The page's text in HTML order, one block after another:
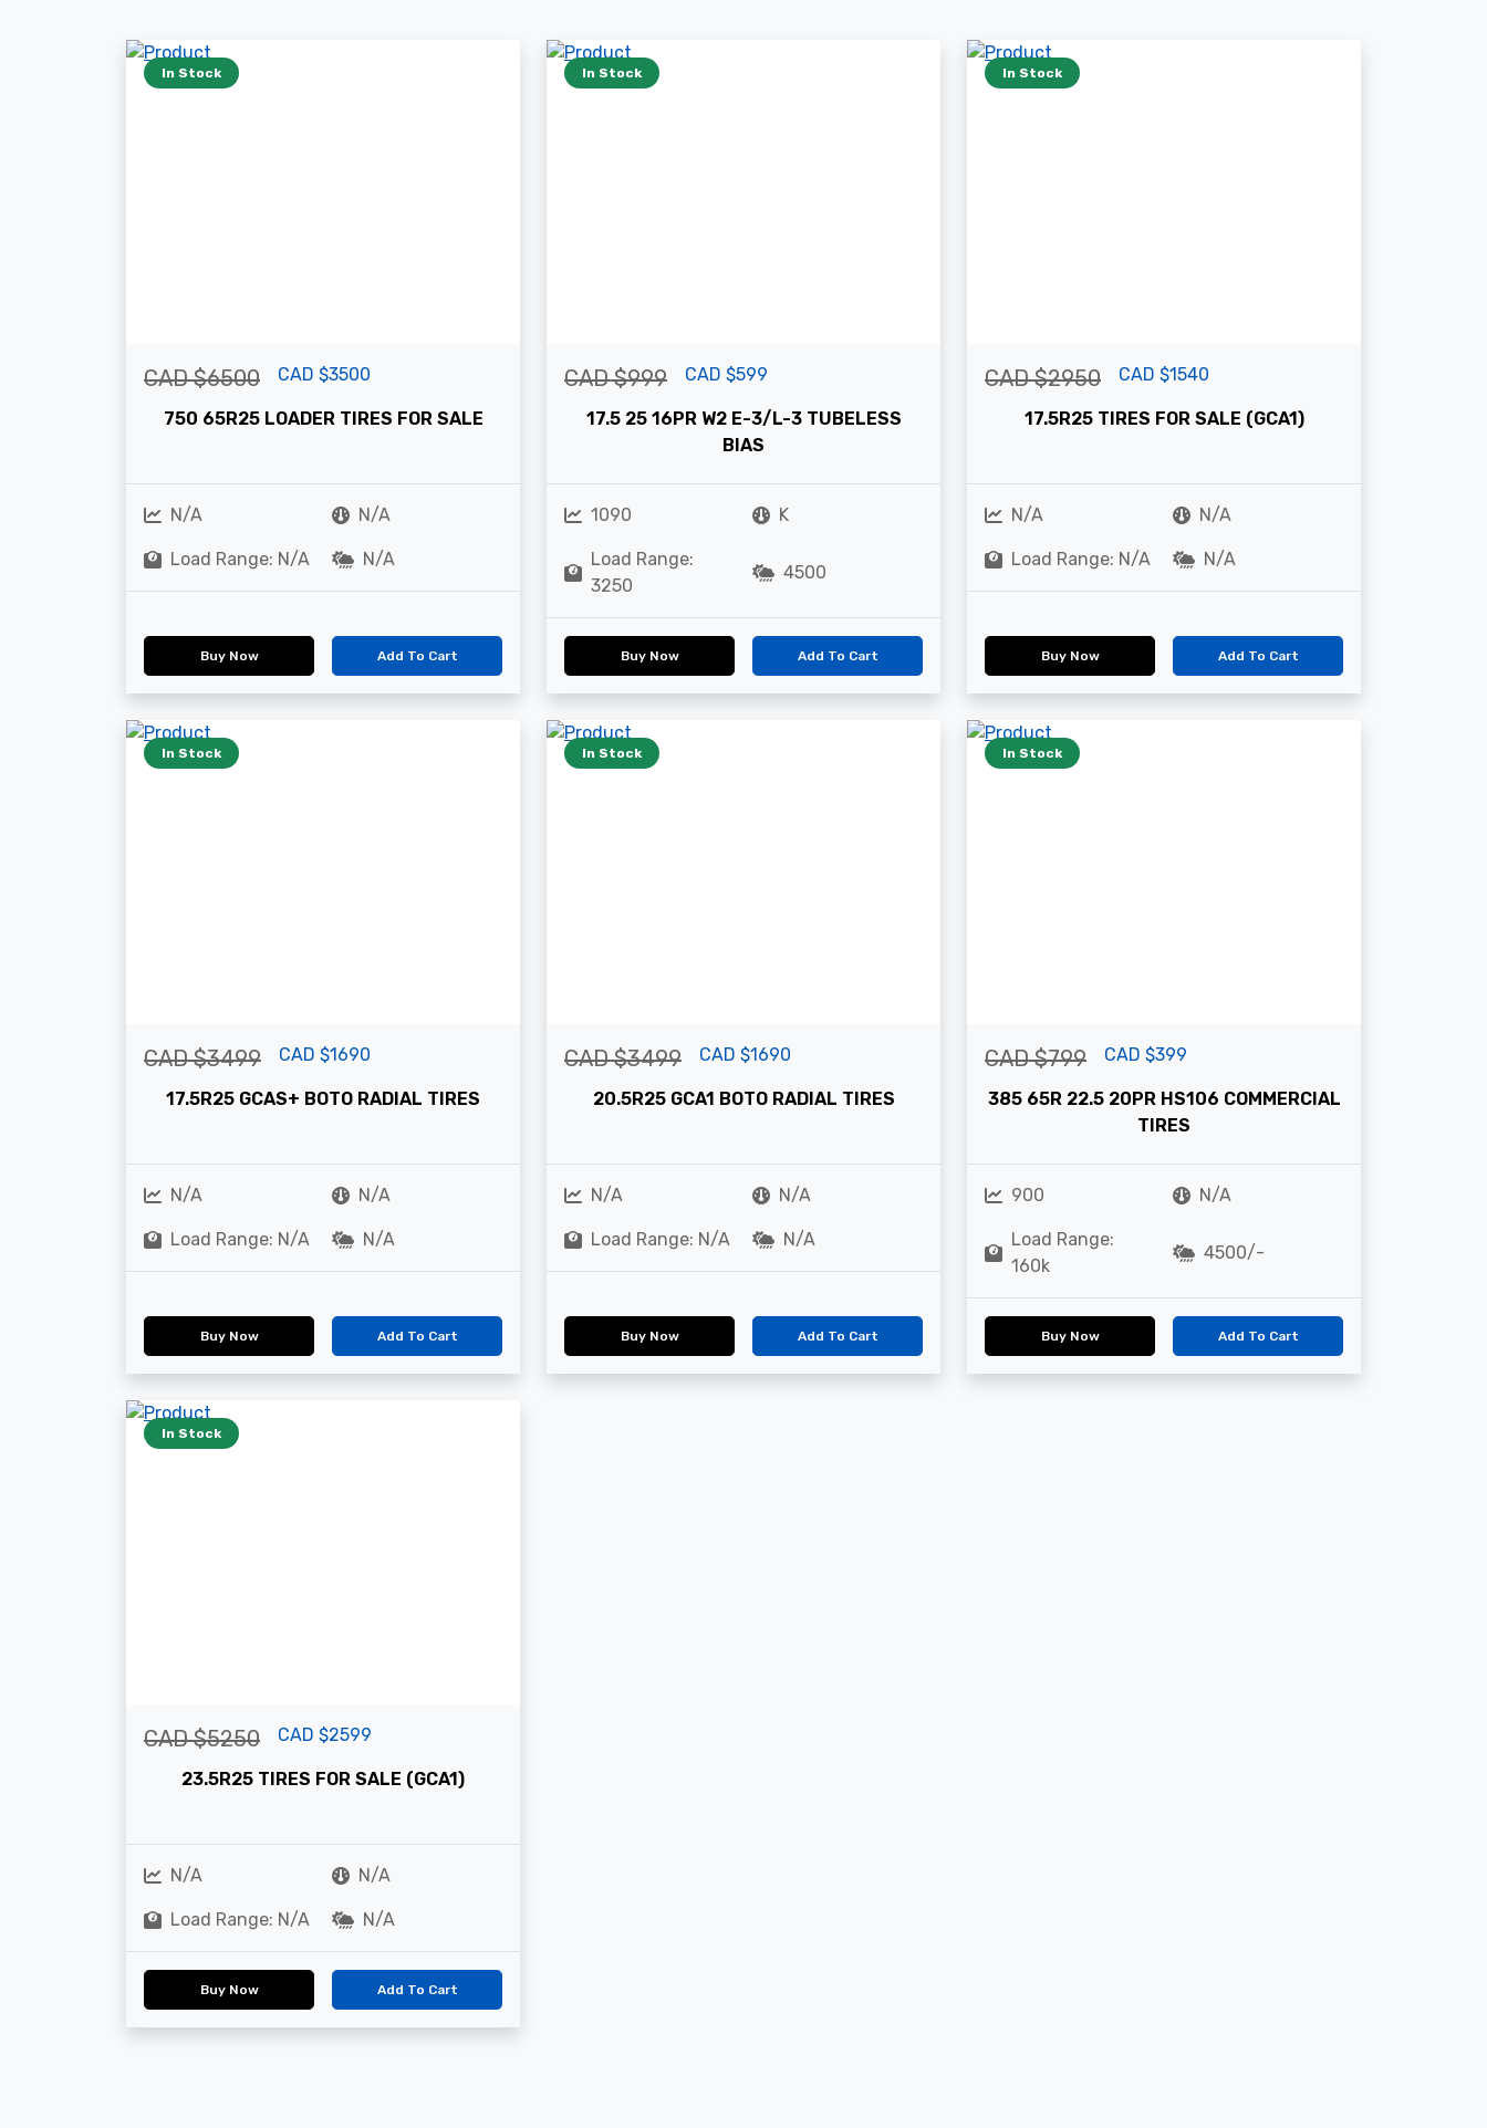
In Stock
CAD $6500 CAD $3500
750 65R25 LOADER TIRES FOR SALE
N/A N/A
Load Range: N/A N/A
Buy Now Add To Cart
In Stock
CAD $999 CAD $599
17.5 25 16PR W2 E-3/L-3 TUBELESS
BIAS
1090 K
Load Range:
3250
4500
Buy Now Add To Cart
In Stock
CAD $2950 CAD $1540
17.5R25 TIRES FOR SALE (GCA1)
N/A N/A
Load Range: N/A N/A
Buy Now Add To Cart
In Stock
CAD $3499 CAD $1690
17.5R25 GCAS+ BOTO RADIAL TIRES
N/A N/A
Load Range: N/A N/A
Buy Now Add To Cart
In Stock
CAD $3499 CAD $1690
20.5R25 GCA1 BOTO RADIAL TIRES
N/A N/A
Load Range: N/A N/A
Buy Now Add To Cart
In Stock
CAD $799 CAD $399
385 65R 22.5 20PR HS106 COMMERCIAL
TIRES
900 N/A
Load Range:
160k
4500/-
Buy Now Add To Cart
In Stock
CAD $5250 CAD $2599
23.5R25 TIRES FOR SALE (GCA1)
N/A N/A
Load Range: N/A N/A
Buy Now Add To Cart